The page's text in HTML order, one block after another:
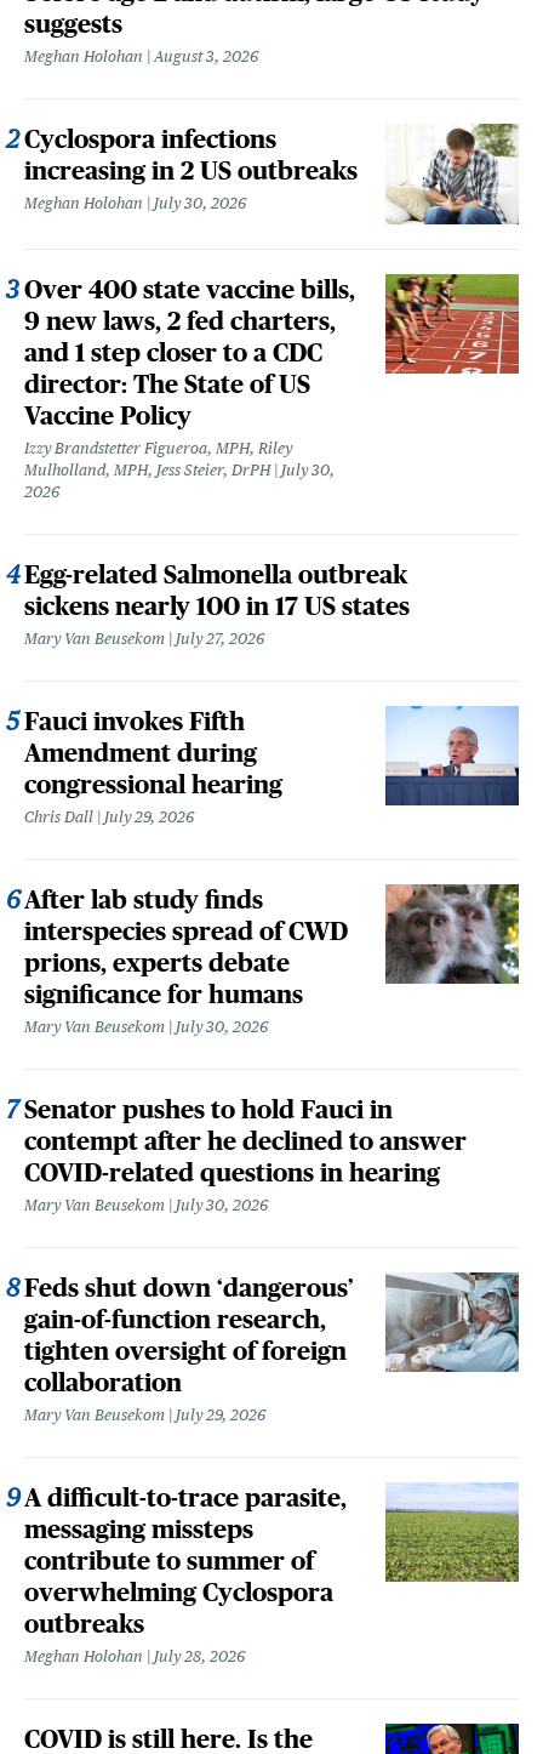
suggests
Meghan Holohan August 3, 2026
Cyclospora infections
increasing in 2 US outbreaks
Meghan Holohan July 30, 2026
Over 400 state vaccine bills,
9 new laws, 2 fed charters,
and 1 step closer to a CDC
director: The State of US
Vaccine Policy
Izzy Brandstetter Figueroa, MPH, Riley
Mulholland, MPH, Jess Steier, DrPH
July 30,
2026
Egg-related Salmonella outbreak
sickens nearly 100 in 17 US states
Mary Van Beusekom July 27, 2026
Fauci invokes Fifth
Amendment during
congressional hearing
Chris Dall July 29, 2026
After lab study finds
interspecies spread of CWD
prions, experts debate
significance for humans
Mary Van Beusekom July 30, 2026
Senator pushes to hold Fauci in
contempt after he declined to answer
COVID-related questions in hearing
Mary Van Beusekom July 30, 2026
Feds shut down ‘dangerous’
gain-of-function research,
tighten oversight of foreign
collaboration
Mary Van Beusekom July 29, 2026
A difficult-to-trace parasite,
messaging missteps
contribute to summer of
overwhelming Cyclospora
outbreaks
Meghan Holohan July 28, 2026
COVID is still here. Is the